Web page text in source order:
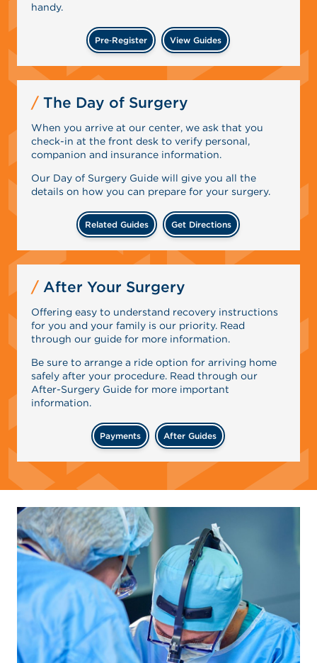
handy.
Pre‑Register View Guides
The Day of Surgery
When you arrive at our center, we ask that you
check-in at the front desk to verify personal,
companion and insurance information.
Our Day of Surgery Guide will give you all the
details on how you can prepare for your surgery.
Related Guides Get Directions
After Your Surgery
Offering easy to understand recovery instructions
for you and your family is our priority. Read
through our guide for more information.
Be sure to arrange a ride option for arriving home
safely after your procedure. Read through our
After-Surgery Guide for more important
information.
Payments After Guides